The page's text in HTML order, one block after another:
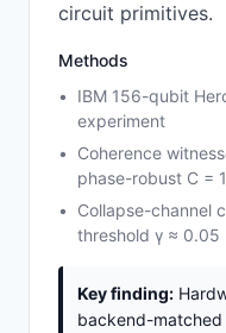
circuit primitives.
Methods
IBM 156-qubit
experiment
Coherence
phase-robust C =
Collapse-channel
threshold γ ≈ 0.05
Key finding:
backend-matched